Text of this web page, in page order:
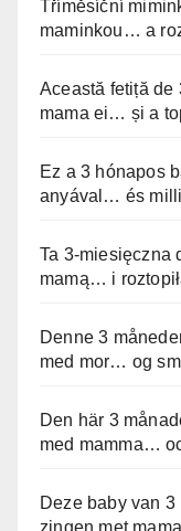
Tříměsíční
maminkou… a
Această fetiță de
mama ei… și a
Ez a 3 hónapos
anyával… és
Ta 3-miesięczna
mamą… i
Denne 3
med mor… og
Den här 3
med mamma…
Deze baby van